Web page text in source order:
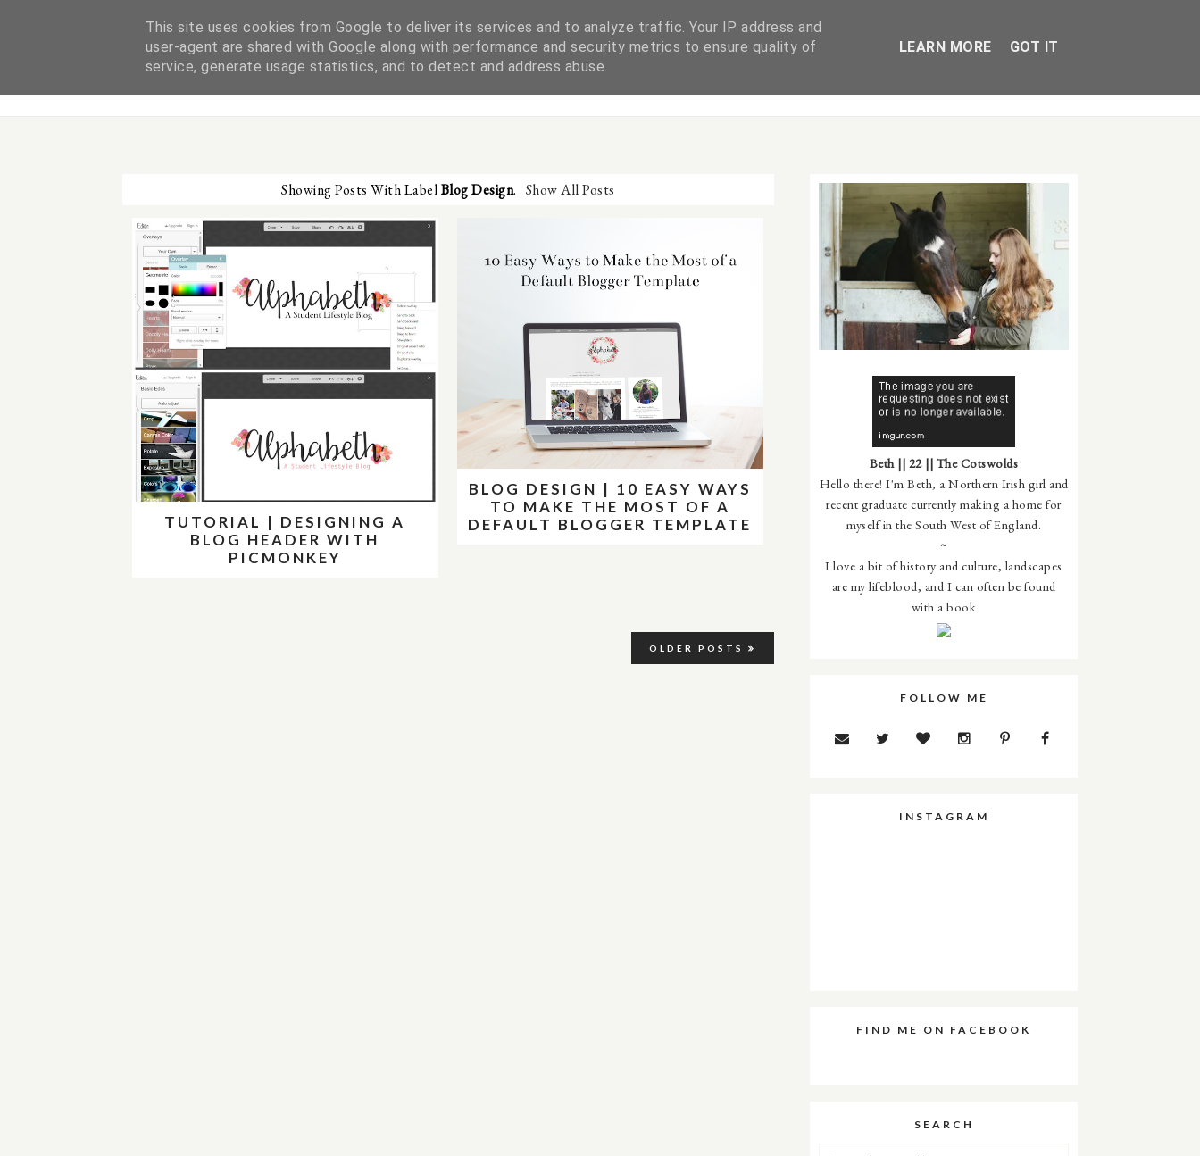
ABOUT ME WORK WITH ME DISCLAIMER & PRIVACY POLICY
Showing Posts With LabelBlog Design. Show All Posts
TUTORIAL | DESIGNING A
BLOG HEADER WITH
PICMONKEY
BLOG DESIGN | 10 EASY WAYS
TO MAKE THE MOST OF A
DEFAULT BLOGGER TEMPLATE
OLDER POSTS
Beth || 22 || The Cotswolds
Hello there! I'm Beth, a Northern Irish girl and
recent graduate currently making a home for
myself in the South West of England.
~
I love a bit of history and culture, landscapes
are my lifeblood, and I can often be found
with a book
FOLLOW ME
INSTAGRAM
FIND ME ON FACEBOOK
SEARCH
This site uses cookies from Google to deliver its services and to analyze traffic. Your IP address and
user-agent are shared with Google along with performance and security metrics to ensure quality of
service, generate usage statistics, and to detect and address abuse.
LEARN MORE GOT IT